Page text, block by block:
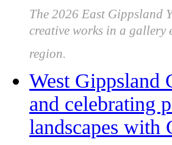
The 2026 East Gippsland
creative works in a
region.
West Gippsland
and celebrating
landscapes with